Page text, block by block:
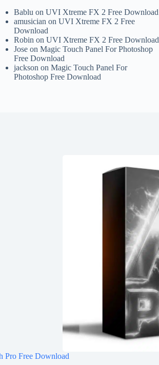
Bablu onUVI Xtreme FX 2 Free Download
amusician onUVI Xtreme FX 2 Free
Download
Robin onUVI Xtreme FX 2 Free Download
Jose onMagic Touch Panel For Photoshop
Free Download
jackson onMagic Touch Panel For
Photoshop Free Download
Pro Free Download